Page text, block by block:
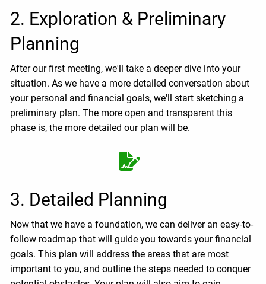
2. Exploration & Preliminary
Planning
After our first meeting, we'll take a deeper dive into your
situation. As we have a more detailed conversation about
your personal and financial goals, we'll start sketching a
preliminary plan. The more open and transparent this
phase is, the more detailed our plan will be.
3. Detailed Planning
Now that we have a foundation, we can deliver an easy-to-
follow roadmap that will guide you towards your financial
goals. This plan will address the areas that are most
important to you, and outline the steps needed to conquer